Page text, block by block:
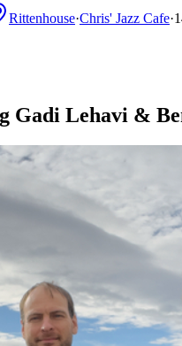
Rittenhouse·Chris' Jazz Cafe·
Gadi Lehavi &